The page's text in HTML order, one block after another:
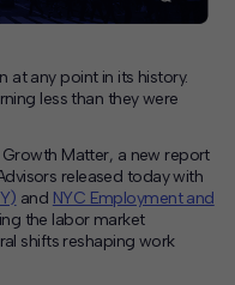
at any point in its history.
less than they were
Matter, a new report
released today with
and NYC Employment and
the labor market
shifts reshaping work